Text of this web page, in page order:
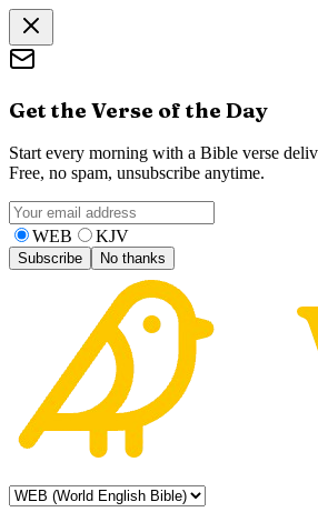
Get the Verse of the Day
Start every morning with a Bible verse
Free, no spam, unsubscribe anytime.
WEB KJV
Subscribe No thanks